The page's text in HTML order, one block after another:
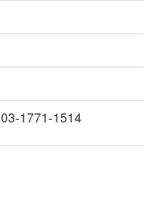
1771-1514